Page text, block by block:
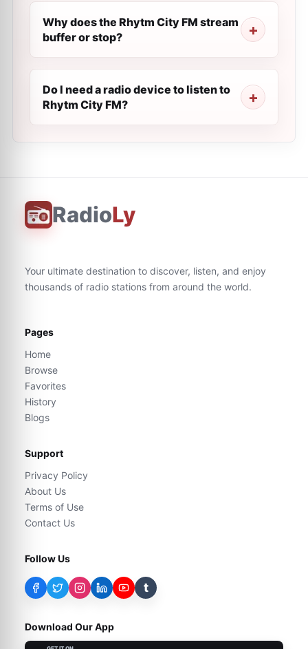
Why does the Rhytm City FM stream
buffer or stop?
Do I need a radio device to listen to
Rhytm City FM?
RadioLy
Your ultimate destination to discover, listen, and enjoy
thousands of radio stations from around the world.
Pages
Home
Browse
Favorites
History
Blogs
Support
Privacy Policy
About Us
Terms of Use
Contact Us
Follow Us
t
Download Our App